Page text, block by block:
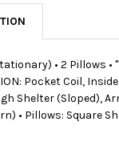
• 2 Pillows •
Pocket Coil,
Shelter (Sloped),
• Pillows: Square